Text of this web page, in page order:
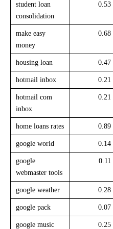
student loan
consolidation
0.53
make easy
money
0.68
housing loan 0.47
hotmail inbox 0.21
hotmail com
inbox
0.21
home loans rates 0.89
google world 0.14
google
webmaster tools
0.11
google weather 0.28
google pack 0.07
google music 0.25